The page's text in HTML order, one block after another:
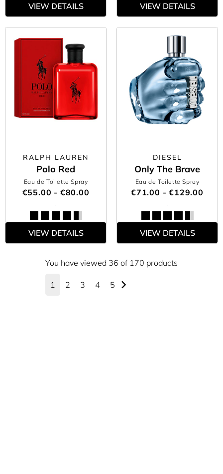
VIEW DETAILS VIEW DETAILS
RALPH LAUREN
Polo Red
Eau de Toilette Spray
€55.00 - €80.00
VIEW DETAILS
DIESEL
Only The Brave
Eau de Toilette Spray
€71.00 - €129.00
VIEW DETAILS
You have viewed 36 of 170 products
1 2 3 4 5